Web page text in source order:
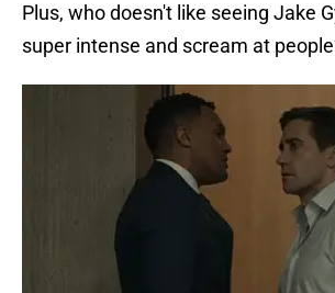
Plus, who doesn't like seeing Jake
super intense and scream at